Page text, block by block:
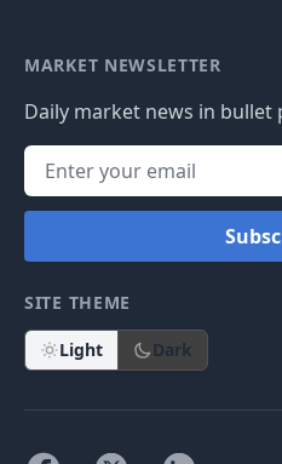
MARKET NEWSLETTER
Daily market news in
SITE THEME
Light Dark